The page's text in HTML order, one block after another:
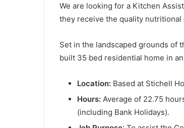
We are looking for a Kitchen
they receive the quality
Set in the landscaped grounds of
built 35 bed residential home in
Location: Based at Stichell
Hours: Average of 22.75
(including Bank Holidays).